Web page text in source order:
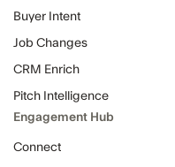
Buyer Intent
Job Changes
CRM Enrich
Pitch Intelligence
Engagement Hub
Connect